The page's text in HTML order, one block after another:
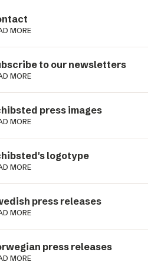
MORE
to our newsletters
MORE
press images
MORE
logotype
MORE
press releases
MORE
press releases
MORE